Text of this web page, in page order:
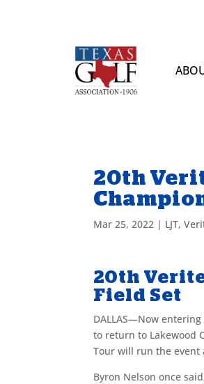
20th
Mar 25, 2022 | LJT,
20th
Field Set
DALLAS—Now entering
to return to Lakewood
Tour will run the event
Byron Nelson once